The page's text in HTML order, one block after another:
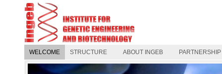
WELCOME STRUCTURE ABOUT INGEB PARTNERSHIP